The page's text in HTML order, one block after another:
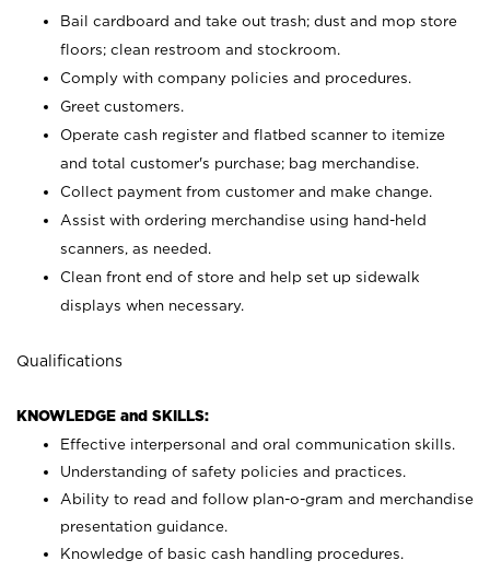
Bail cardboard and take out trash; dust and mop store
floors; clean restroom and stockroom.
Comply with company policies and procedures.
Greet customers.
Operate cash register and flatbed scanner to itemize
and total customer's purchase; bag merchandise.
Collect payment from customer and make change.
Assist with ordering merchandise using hand-held
scanners, as needed.
Clean front end of store and help set up sidewalk
displays when necessary.
Qualifications
KNOWLEDGE and SKILLS:
Effective interpersonal and oral communication skills.
Understanding of safety policies and practices.
Ability to read and follow plan-o-gram and merchandise
presentation guidance.
Knowledge of basic cash handling procedures.